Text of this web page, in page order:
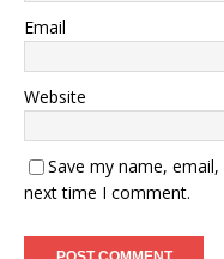
Email
Website
Save my name,
next time I comment.